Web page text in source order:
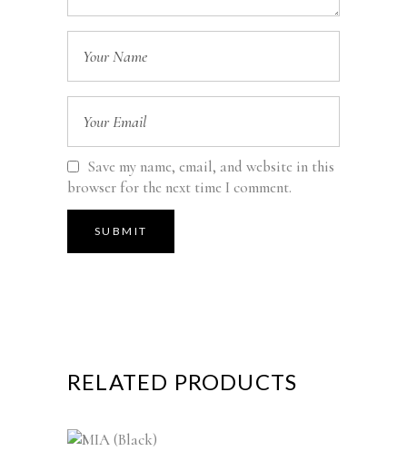
Save my name, email, and website in this
browser for the next time I comment.
RELATED PRODUCTS